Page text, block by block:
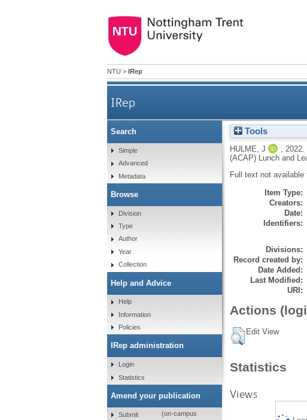
NTU > IRep
IRep
Tools
HULME, J 2022.
(ACAP) Lunch and
Full text not available
Item Type:
Creators:
Date:
Identifiers:
Divisions:
Record created by:
Date Added:
Last Modified:
URI:
Actions
Edit View
Statistics
Views
Search
Simple
Advanced
Metadata
Browse
Division
Type
Author
Year
Collection
Help and Advice
Help
Information
Policies
IRep administration
Login
Statistics
Amend your publication
Submit
(on-campus